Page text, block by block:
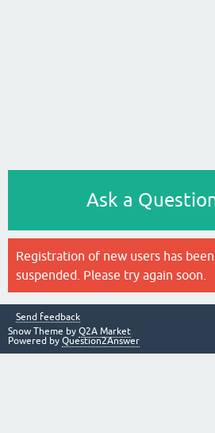
Ask a
Registration of new users has
suspended. Please try again soon.
Send feedback
Snow Theme by Q2A Market
Powered by Question2Answer